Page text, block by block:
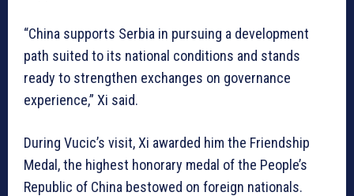
“China supports Serbia in pursuing a development
path suited to its national conditions and stands
ready to strengthen exchanges on governance
experience,” Xi said.
During Vucic’s visit, Xi awarded him the Friendship
Medal, the highest honorary medal of the People’s
Republic of China bestowed on foreign nationals.